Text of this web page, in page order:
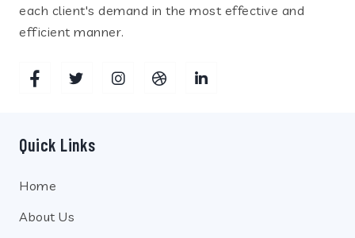
each client's demand in the most effective and
efficient manner.
Quick Links
Home
About Us